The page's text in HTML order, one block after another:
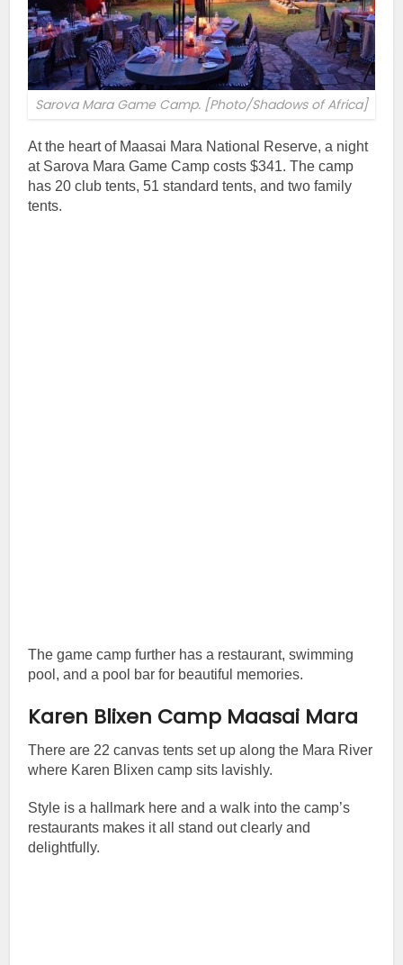
Sarova Mara Game Camp. [Photo/Shadows of Africa]
At the heart of Maasai Mara National Reserve, a night
at Sarova Mara Game Camp costs $341. The camp
has 20 club tents, 51 standard tents, and two family
tents.
The game camp further has a restaurant, swimming
pool, and a pool bar for beautiful memories.
Karen Blixen Camp Maasai Mara
There are 22 canvas tents set up along the Mara River
where Karen Blixen camp sits lavishly.
Style is a hallmark here and a walk into the camp’s
restaurants makes it all stand out clearly and
delightfully.